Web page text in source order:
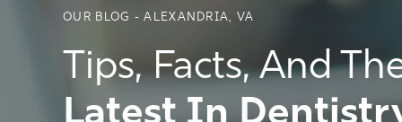
OUR BLOG - ALEXANDRIA, VA
Tips, Facts, And
Latest In